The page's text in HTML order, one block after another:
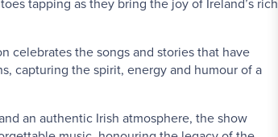
tapping as they bring the joy of Ireland’s rich
celebrates the songs and stories that have
capturing the spirit, energy and humour of a
an authentic Irish atmosphere, the show